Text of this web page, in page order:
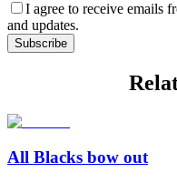
I agree to receive emails
and updates.
Subscribe
All Blacks bow out